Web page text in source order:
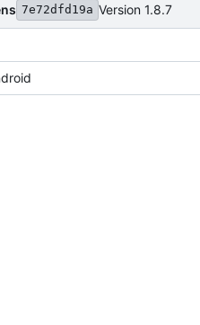
7e72dfd19a Version 1.8.7